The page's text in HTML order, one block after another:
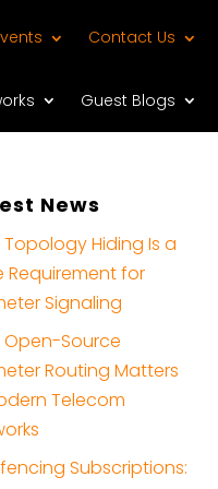
Contact Us
Guest Blogs
News
Topology Hiding Is a
Requirement for
Signaling
Open-Source
Routing Matters
Telecom
Subscriptions: